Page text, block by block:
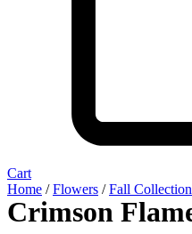
Cart
Home /Flowers /Fall Collection
Crimson